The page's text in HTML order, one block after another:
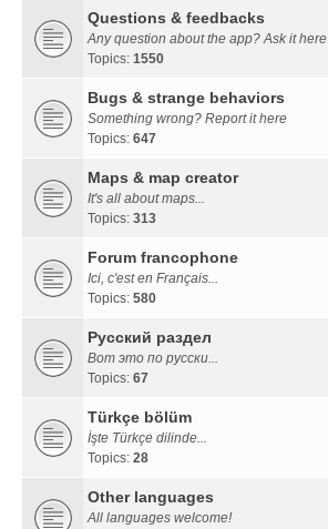
Questions & feedbacks
Any question about the app? Ask it here
Topics: 1550
Bugs & strange behaviors
Something wrong? Report it here
Topics: 647
Maps & map creator
It's all about maps...
Topics: 313
Forum francophone
Ici, c'est en Français...
Topics: 580
Русский раздел
Вот это по русски...
Topics: 67
Türkçe bölüm
İşte Türkçe dilinde...
Topics: 28
Other languages
All languages welcome!